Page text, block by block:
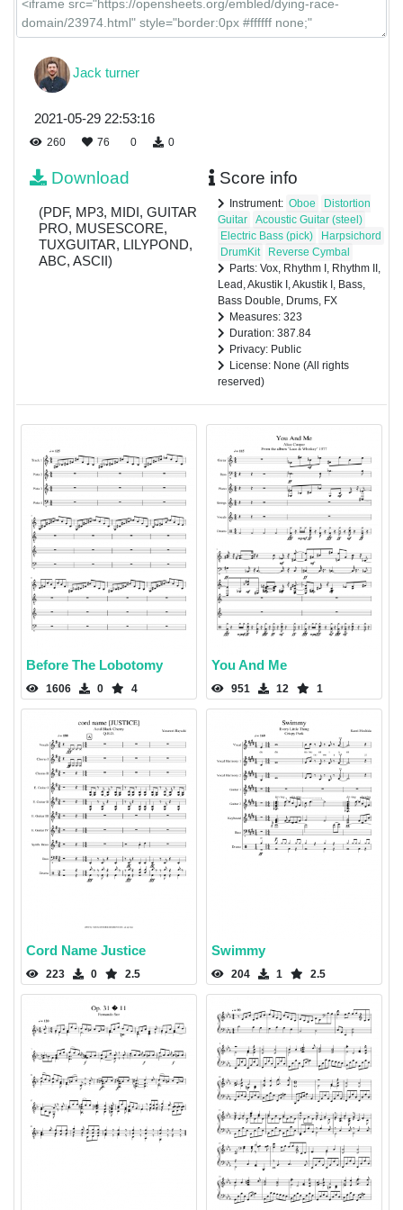
Jack turner
2021-05-29 22:53:16
260 76 0 0
Download
(PDF, MP3, MIDI, GUITAR
PRO, MUSESCORE,
TUXGUITAR, LILYPOND,
ABC, ASCII)
Score info
Instrument: Oboe
Distortion
Guitar
Acoustic Guitar (steel)
Electric Bass (pick)
Harpsichord
DrumKit
Reverse Cymbal
Parts: Vox, Rhythm I, Rhythm II,
Lead, Akustik I, Akustik I, Bass,
Bass Double, Drums, FX
Measures: 323
Duration: 387.84
Privacy: Public
License: None (All rights
reserved)
Before The Lobotomy
1606 0 4
You And Me
951 12 1
Cord Name Justice
223 0 2.5
Swimmy
204 1 2.5